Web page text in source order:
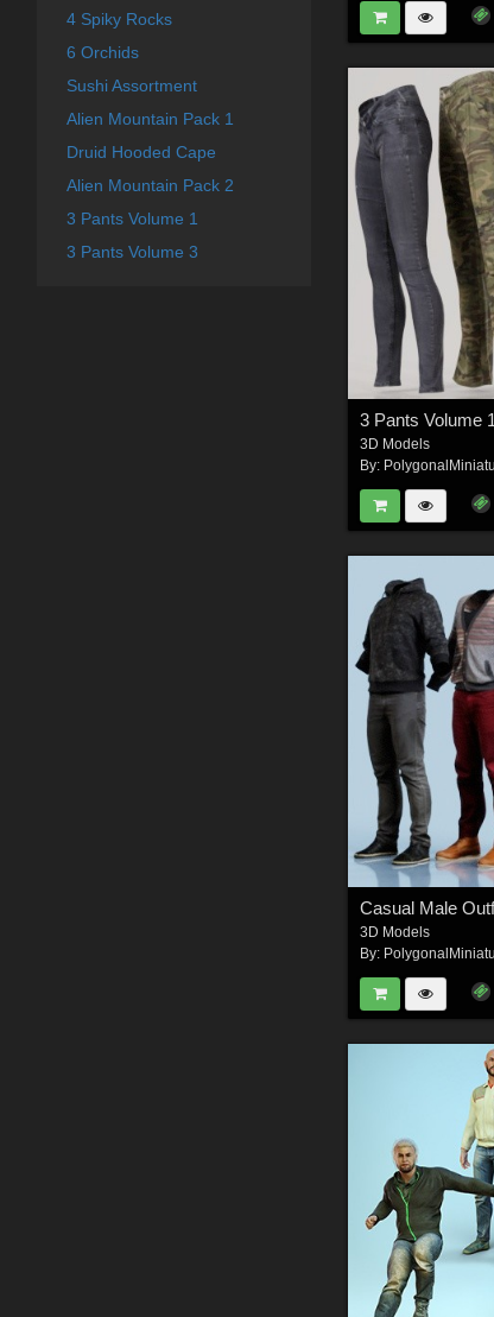
4 Spiky Rocks
6 Orchids
Sushi Assortment
Alien Mountain Pack 1
Druid Hooded Cape
Alien Mountain Pack 2
3 Pants Volume 1
3 Pants Volume 3
3 Pants Volume 1
3D Models
By:
Casual Male
3D Models
By: